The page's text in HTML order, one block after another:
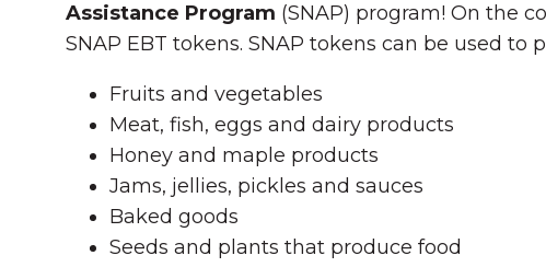
Assistance Program (SNAP) program! On the
SNAP EBT tokens. SNAP tokens can be used to
Fruits and vegetables
Meat, fish, eggs and dairy products
Honey and maple products
Jams, jellies, pickles and sauces
Baked goods
Seeds and plants that produce food